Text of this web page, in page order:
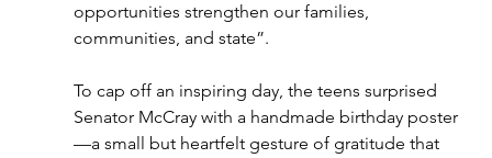
opportunities strengthen our families,
communities, and state”.
To cap off an inspiring day, the teens surprised
Senator McCray with a handmade birthday poster
—a small but heartfelt gesture of gratitude that